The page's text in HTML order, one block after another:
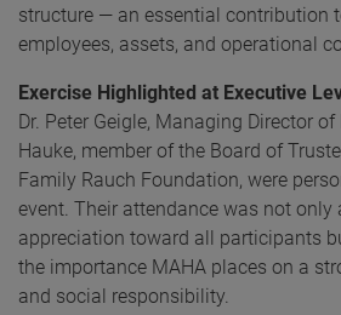
structure — an essential contribution
employees, assets, and operational
Exercise Highlighted at Executive
Dr. Peter Geigle, Managing Director
Hauke, member of the Board of
Family Rauch Foundation, were
event. Their attendance was not only
appreciation toward all participants
the importance MAHA places on a
and social responsibility.